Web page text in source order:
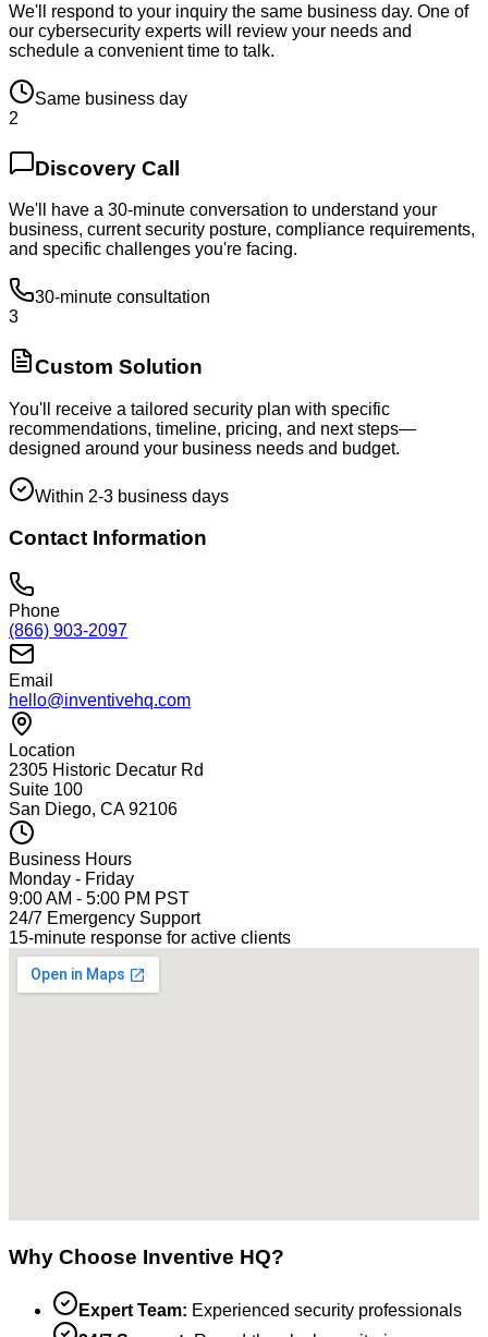
We'll respond to your inquiry the same business day. One of
our cybersecurity experts will review your needs and
schedule a convenient time to talk.
Same business day
2
Discovery Call
We'll have a 30-minute conversation to understand your
business, current security posture, compliance requirements,
and specific challenges you're facing.
30-minute consultation
3
Custom Solution
You'll receive a tailored security plan with specific
recommendations, timeline, pricing, and next steps—
designed around your business needs and budget.
Within 2-3 business days
Contact Information
Phone
(866) 903-2097
Email
hello@inventivehq.com
Location
2305 Historic Decatur Rd
Suite 100
San Diego, CA 92106
Business Hours
Monday - Friday
9:00 AM - 5:00 PM PST
24/7 Emergency Support
15-minute response for active clients
Why Choose Inventive HQ?
Expert Team: Experienced security professionals